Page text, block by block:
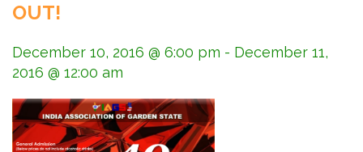
OUT!
December 10, 2016 @ 6:00 pm - December 11,
2016 @ 12:00 am